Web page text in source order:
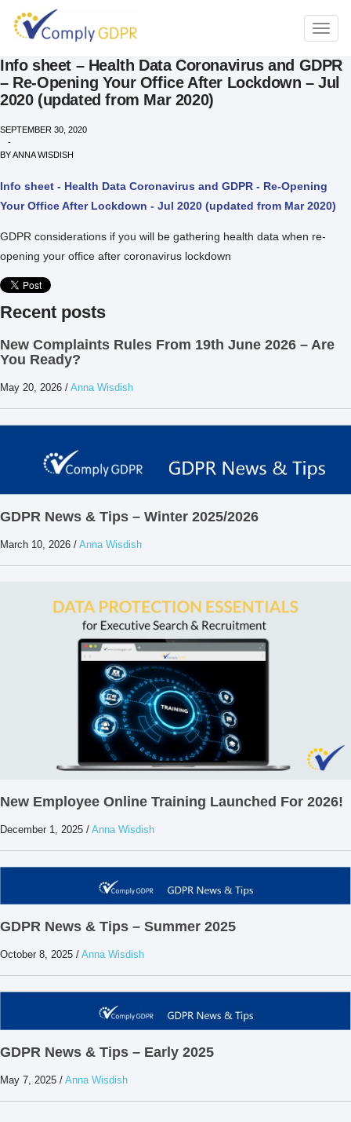
Info sheet – Health Data Coronavirus and GDPR
– Re-Opening Your Office After Lockdown – Jul
2020 (updated from Mar 2020)
SEPTEMBER 30, 2020
-
BYANNA WISDISH
Info sheet - Health Data Coronavirus and GDPR - Re-Opening
Your Office After Lockdown - Jul 2020 (updated from Mar 2020)
GDPR considerations if you will be gathering health data when re-
opening your office after coronavirus lockdown
Recent posts
New Complaints Rules From 19th June 2026 – Are
You Ready?
May 20, 2026 / Anna Wisdish
GDPR News & Tips – Winter 2025/2026
March 10, 2026 / Anna Wisdish
New Employee Online Training Launched For 2026!
December 1, 2025 / Anna Wisdish
GDPR News & Tips – Summer 2025
October 8, 2025 / Anna Wisdish
GDPR News & Tips – Early 2025
May 7, 2025 / Anna Wisdish